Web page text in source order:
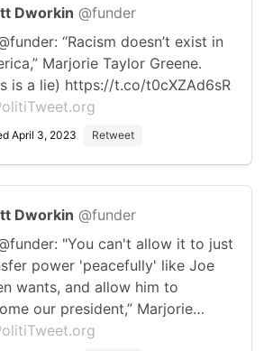
Dworkin @funder
“Racism doesn’t exist in
Marjorie Taylor Greene.
is a lie) https://t.co/t0cXZAd6sR
April 3, 2023 Retweet
Dworkin @funder
"You can't allow it to just
power 'peacefully' like Joe
wants, and allow him to
our president,” Marjorie…